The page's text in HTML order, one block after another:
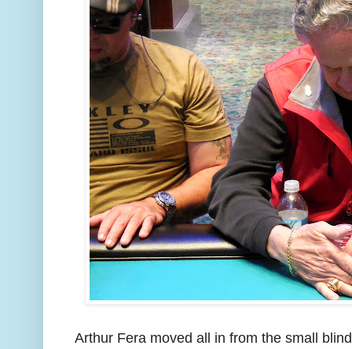
Arthur Fera moved all in from the small